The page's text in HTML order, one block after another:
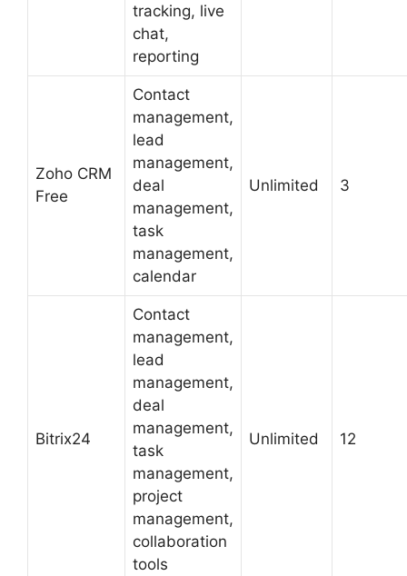
tracking, live
chat,
reporting
Zoho CRM
Free
Contact
management,
lead
management,
deal
management,
task
management,
calendar
Unlimited 3
Bitrix24
Contact
management,
lead
management,
deal
management,
task
management,
project
management,
collaboration
tools
Unlimited 12